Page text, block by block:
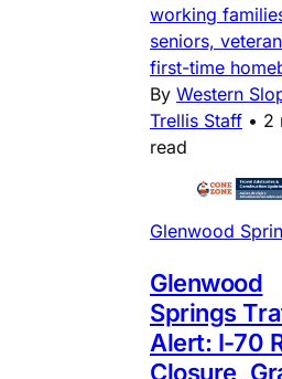
working
seniors,
first-time
By Western
Trellis Staff • 2
read
Glenwood
Glenwood
Springs
Alert: I-70
Closure,